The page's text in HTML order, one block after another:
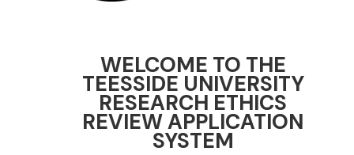
WELCOME TO THE
TEESSIDE UNIVERSITY
RESEARCH ETHICS
REVIEW APPLICATION
SYSTEM